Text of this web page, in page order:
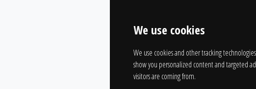
We use cookies
We use cookies and other tracking
show you personalized content and targeted
visitors are coming from.